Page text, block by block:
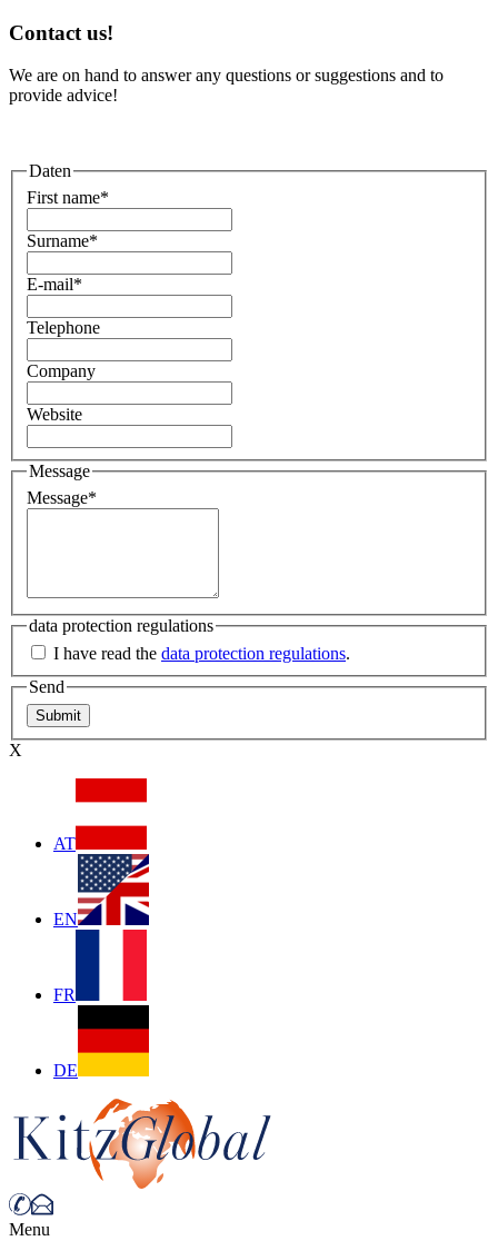
Contact us!
We are on hand to answer any questions or suggestions and to
provide advice!
Daten
First name*
Surname*
E-mail*
Telephone
Company
Website
Message
Message*
data protection regulations
I have read the data protection regulations.
Send
X
AT
EN
FR
DE
Menu